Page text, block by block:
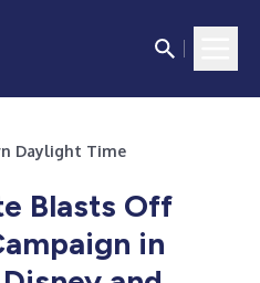
Daylight Time
Blasts Off
in